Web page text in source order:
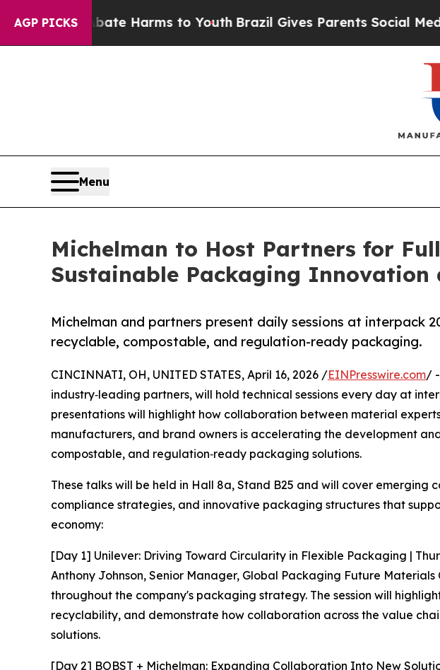
AGP PICKS
to Abate Harms to Youth Brazil Gives Parents Social Media
Menu
Michelman to Host Partners for
Sustainable Packaging Innovation
Michelman and partners present daily sessions at interpack
recyclable, compostable, and regulation-ready packaging.
CINCINNATI, OH, UNITED STATES, April 16, 2026 /EINPresswire.com/
industry‑leading partners, will hold technical sessions every day at
presentations will highlight how collaboration between material
manufacturers, and brand owners is accelerating the development
compostable, and regulation‑ready packaging solutions.
These talks will be held in Hall 8a, Stand B25 and will cover emerging
compliance strategies, and innovative packaging structures that
economy:
[Day 1] Unilever: Driving Toward Circularity in Flexible Packaging |
Anthony Johnson, Senior Manager, Global Packaging Future
throughout the company's packaging strategy. The session will
recyclability, and demonstrate how collaboration across the value
solutions.
[Day 2] BOBST + Michelman: Expanding Collaboration Into New